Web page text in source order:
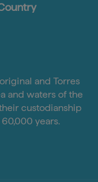
and Torres
and waters of the
custodianship
years.